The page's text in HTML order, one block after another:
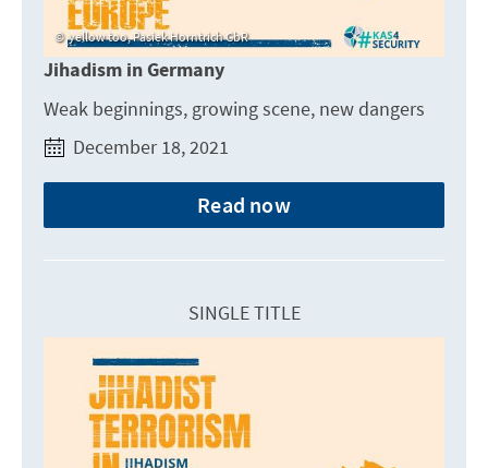
yellow too, Pasiek Horntrich GbR
Jihadism in Germany
Weak beginnings, growing scene, new dangers
December 18, 2021
Read now
SINGLE TITLE